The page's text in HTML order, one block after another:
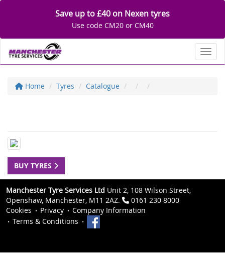
Save up to £40 on Nexen tyres
Use code CM20 or CM40
Home Tyres Catalogue
BUY TYRES
Manchester Tyre Services Ltd Unit 2, 108 Wilson Street,
Openshaw, Manchester, M11 2AZ.
0161 230 8000
Cookies
Privacy
Company Information
Terms & Conditions